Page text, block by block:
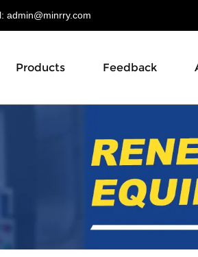
admin@minrry.com
Products Feedback